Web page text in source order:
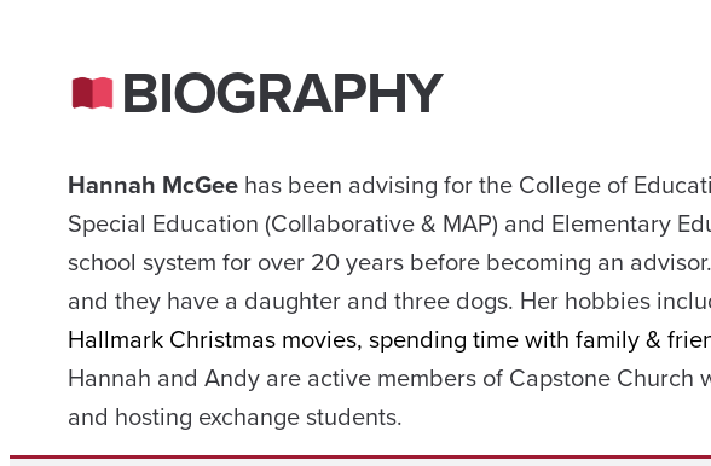
BIOGRAPHY
Hannah McGee has been advising for the College of
Special Education (Collaborative & MAP) and Elementary
school system for over 20 years before becoming an
and they have a daughter and three dogs. Her hobbies
Hallmark Christmas movies, spending time with family &
Hannah and Andy are active members of Capstone
and hosting exchange students.